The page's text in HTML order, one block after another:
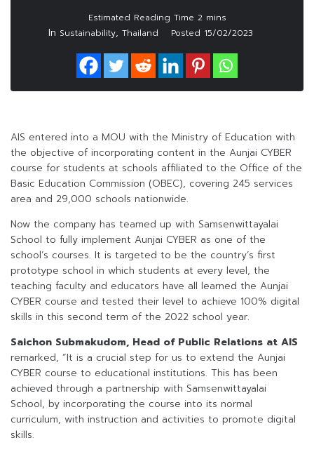
In Sustainability, Thailand Posted 15/02/2023
AIS entered into a MOU with the Ministry of Education with
the objective of incorporating content in the Aunjai CYBER
course for students at schools affiliated to the Office of the
Basic Education Commission (OBEC), covering 245 services
area and 29,000 schools nationwide.
Now the company has teamed up with Samsenwittayalai
School to fully implement Aunjai CYBER as one of the
school’s courses. It is targeted to be the country’s first
prototype school in which students at every level, the
teaching faculty and educators have all learned the Aunjai
CYBER course and tested their level to achieve 100% digital
skills in this second term of the 2022 school year.
Saichon Submakudom, Head of Public Relations at AIS
remarked, “It is a crucial step for us to extend the Aunjai
CYBER course to educational institutions. This has been
achieved through a partnership with Samsenwittayalai
School, by incorporating the course into its normal
curriculum, with instruction and activities to promote digital
skills.